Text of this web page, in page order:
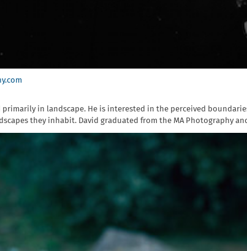
primarily in landscape. He is interested in the perceived
they inhabit. David graduated from the MA Photography